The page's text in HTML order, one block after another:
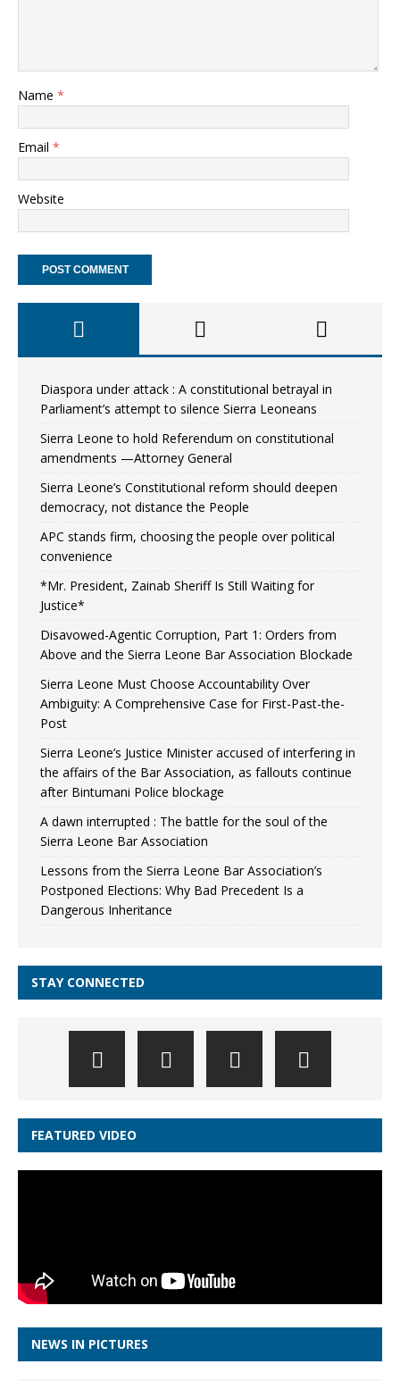
Name *
Email *
Website
Diaspora under attack : A constitutional betrayal in
Parliament’s attempt to silence Sierra Leoneans
Sierra Leone to hold Referendum on constitutional
amendments —Attorney General
Sierra Leone’s Constitutional reform should deepen
democracy, not distance the People
APC stands firm, choosing the people over political
convenience
*Mr. President, Zainab Sheriff Is Still Waiting for
Justice*
Disavowed-Agentic Corruption, Part 1: Orders from
Above and the Sierra Leone Bar Association Blockade
Sierra Leone Must Choose Accountability Over
Ambiguity: A Comprehensive Case for First-Past-the-
Post
Sierra Leone’s Justice Minister accused of interfering in
the affairs of the Bar Association, as fallouts continue
after Bintumani Police blockage
A dawn interrupted : The battle for the soul of the
Sierra Leone Bar Association
Lessons from the Sierra Leone Bar Association’s
Postponed Elections: Why Bad Precedent Is a
Dangerous Inheritance
STAY CONNECTED
FEATURED VIDEO
NEWS IN PICTURES